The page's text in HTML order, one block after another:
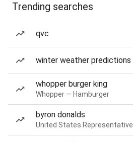
Trending searches
qvc
winter weather predictions
whopper burger king
Whopper — Hamburger
byron donalds
United States Representative